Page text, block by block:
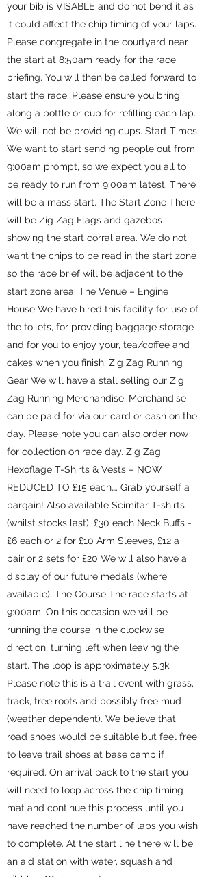
your bib is VISABLE and do not bend it as
it could affect the chip timing of your laps.
Please congregate in the courtyard near
the start at 8:50am ready for the race
briefing. You will then be called forward to
start the race. Please ensure you bring
along a bottle or cup for refilling each lap.
We will not be providing cups. Start Times
We want to start sending people out from
9:00am prompt, so we expect you all to
be ready to run from 9:00am latest. There
will be a mass start. The Start Zone There
will be Zig Zag Flags and gazebos
showing the start corral area. We do not
want the chips to be read in the start zone
so the race brief will be adjacent to the
start zone area. The Venue – Engine
House We have hired this facility for use of
the toilets, for providing baggage storage
and for you to enjoy your, tea/coffee and
cakes when you finish. Zig Zag Running
Gear We will have a stall selling our Zig
Zag Running Merchandise. Merchandise
can be paid for via our card or cash on the
day. Please note you can also order now
for collection on race day. Zig Zag
Hexoflage T-Shirts & Vests – NOW
REDUCED TO £15 each…. Grab yourself a
bargain! Also available Scimitar T-shirts
(whilst stocks last), £30 each Neck Buffs -
£6 each or 2 for £10 Arm Sleeves, £12 a
pair or 2 sets for £20 We will also have a
display of our future medals (where
available). The Course The race starts at
9:00am. On this occasion we will be
running the course in the clockwise
direction, turning left when leaving the
start. The loop is approximately 5.3k.
Please note this is a trail event with grass,
track, tree roots and possibly free mud
(weather dependent). We believe that
road shoes would be suitable but feel free
to leave trail shoes at base camp if
required. On arrival back to the start you
will need to loop across the chip timing
mat and continue this process until you
have reached the number of laps you wish
to complete. At the start line there will be
an aid station with water, squash and